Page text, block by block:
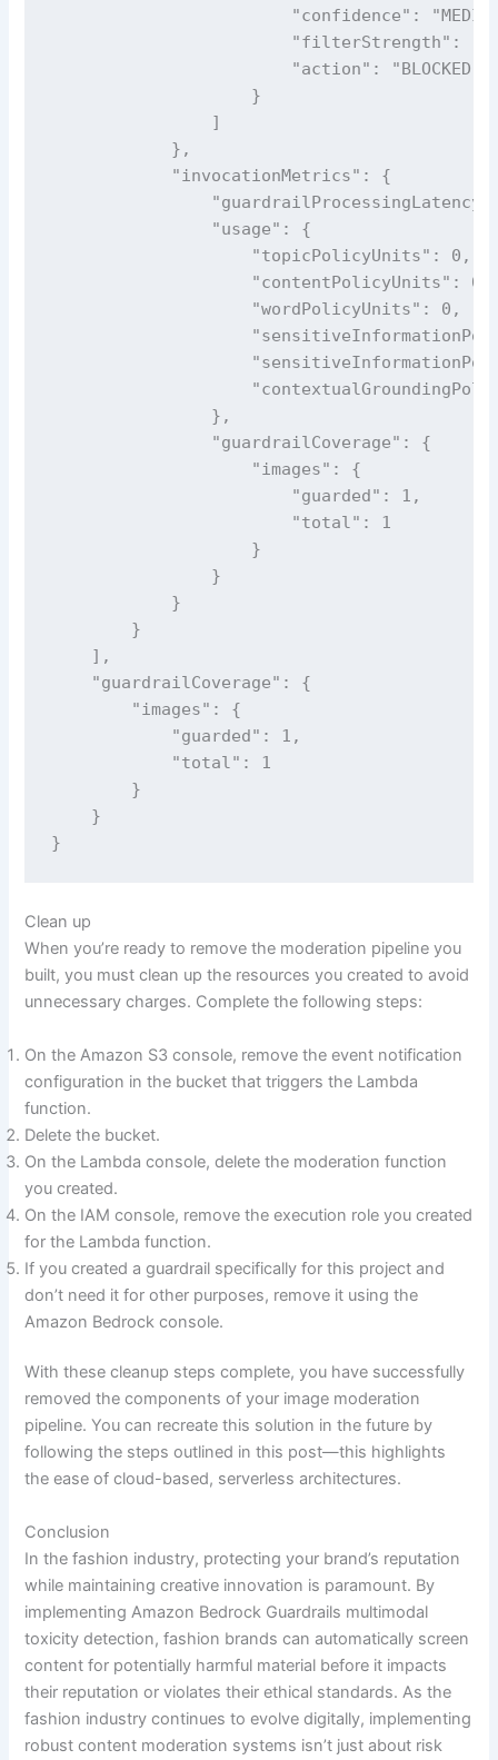
"confidence":
"filterStrength":
"action": "BLOCKED"
}
]
},
"invocationMetrics": {
"guardrailProcessingLatency":
"usage": {
"topicPolicyUnits": 0,
"contentPolicyUnits": 0,
"wordPolicyUnits": 0,
},
"guardrailCoverage": {
"images": {
"guarded": 1,
"total": 1
}
}
}
}
],
"guardrailCoverage": {
"images": {
"guarded": 1,
"total": 1
}
}
}
Clean up
When you’re ready to remove the moderation pipeline you
built, you must clean up the resources you created to avoid
unnecessary charges. Complete the following steps:
On the Amazon S3 console, remove the event notification
configuration in the bucket that triggers the Lambda
function.
Delete the bucket.
On the Lambda console, delete the moderation function
you created.
On the IAM console, remove the execution role you created
for the Lambda function.
If you created a guardrail specifically for this project and
don’t need it for other purposes, remove it using the
Amazon Bedrock console.
With these cleanup steps complete, you have successfully
removed the components of your image moderation
pipeline. You can recreate this solution in the future by
following the steps outlined in this post—this highlights
the ease of cloud-based, serverless architectures.
Conclusion
In the fashion industry, protecting your brand’s reputation
while maintaining creative innovation is paramount. By
implementing Amazon Bedrock Guardrails multimodal
toxicity detection, fashion brands can automatically screen
content for potentially harmful material before it impacts
their reputation or violates their ethical standards. As the
fashion industry continues to evolve digitally, implementing
robust content moderation systems isn’t just about risk